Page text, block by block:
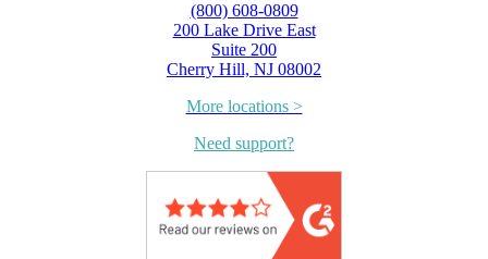
(800) 608-0809
200 Lake Drive East
Suite 200
Cherry Hill, NJ 08002
More locations >
Need support?